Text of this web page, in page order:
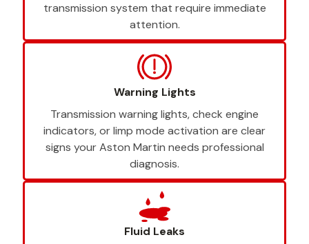
transmission system that require immediate
attention.
Warning Lights
Transmission warning lights, check engine
indicators, or limp mode activation are clear
signs your Aston Martin needs professional
diagnosis.
Fluid Leaks